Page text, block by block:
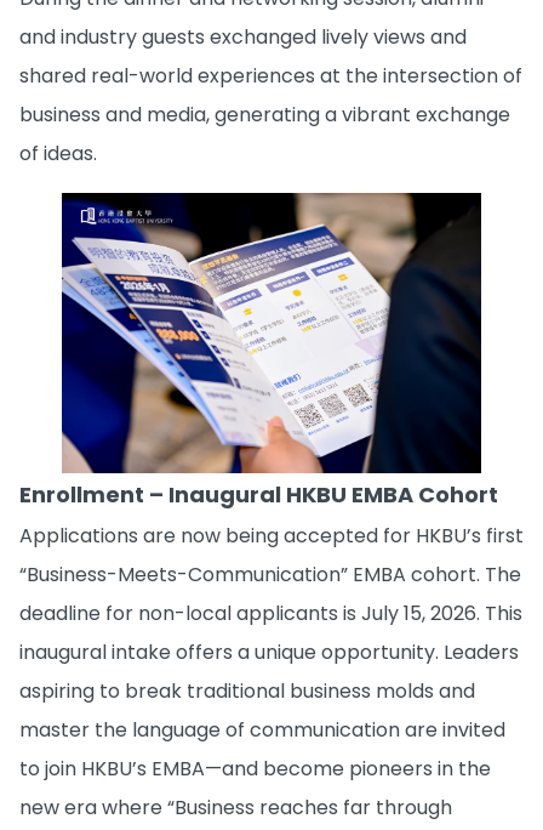
and industry guests exchanged lively views and
shared real-world experiences at the intersection of
business and media, generating a vibrant exchange
of ideas.
Enrollment – Inaugural HKBU EMBA Cohort
Applications are now being accepted for HKBU’s first
“Business-Meets-Communication” EMBA cohort. The
deadline for non-local applicants is July 15, 2026. This
inaugural intake offers a unique opportunity. Leaders
aspiring to break traditional business molds and
master the language of communication are invited
to join HKBU’s EMBA—and become pioneers in the
new era where “Business reaches far through